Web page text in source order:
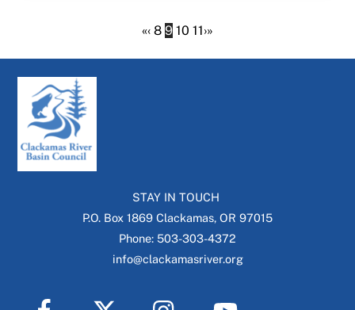
«‹ 8 9 10 11›»
STAY IN TOUCH
P.O. Box 1869 Clackamas, OR 97015
Phone: 503-303-4372
info@clackamasriver.org